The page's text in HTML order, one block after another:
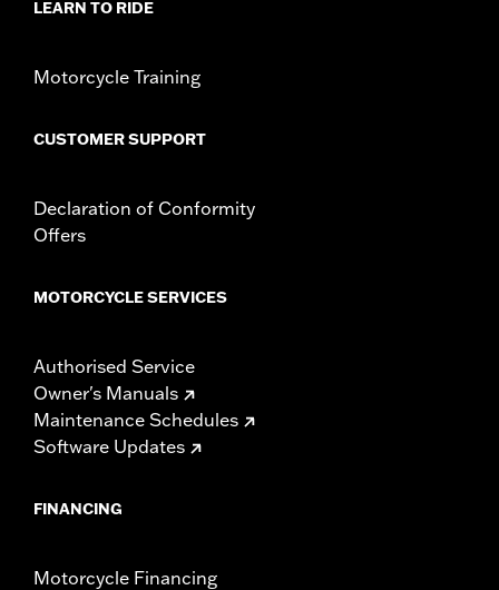
LEARN TO RIDE
Motorcycle Training
CUSTOMER SUPPORT
Declaration of Conformity
Offers
MOTORCYCLE SERVICES
Authorised Service
Owner's Manuals
Maintenance Schedules
Software Updates
FINANCING
Motorcycle Financing